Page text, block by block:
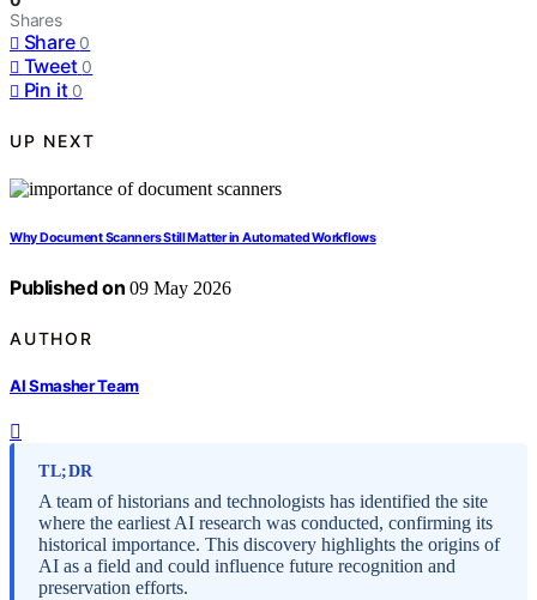
Shares
Share 0
Tweet 0
Pin it 0
UP NEXT
Why Document Scanners Still Matter in Automated Workflows
Published on 09 May 2026
AUTHOR
AI Smasher Team
TL;DR
A team of historians and technologists has identified the site
where the earliest AI research was conducted, confirming its
historical importance. This discovery highlights the origins of
AI as a field and could influence future recognition and
preservation efforts.